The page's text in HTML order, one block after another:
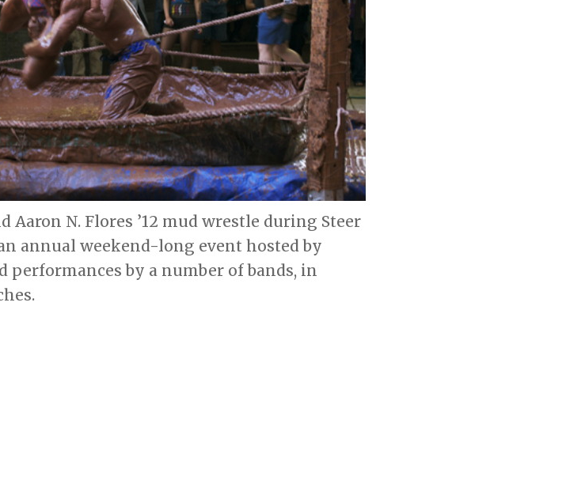
Aaron N. Flores ’12 mud wrestle during Steer
annual weekend-long event hosted by
performances by a number of bands, in